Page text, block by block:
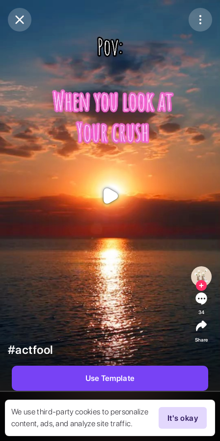
Purchase Coins
Purchase Coins
We use third-party cookies to personalize
content, ads, and analyze site traffic.
It's okay
#actfool
34
Share
Use Template